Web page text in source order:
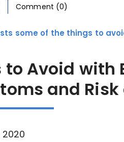
Comment (0)
some of the things to
to Avoid with
and